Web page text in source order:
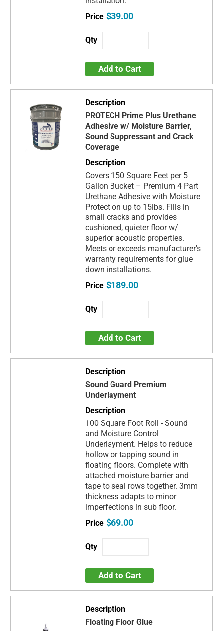
$39.00
Add to Cart
PROTECH Prime Plus Urethane
Adhesive w/ Moisture Barrier,
Sound Suppressant and Crack
Coverage
Covers 150 Square Feet per 5
Gallon Bucket – Premium 4 Part
Urethane Adhesive with Moisture
Protection up to 15lbs. Fills in
small cracks and provides
cushioned, quieter floor w/
superior acoustic properties.
Meets or exceeds manufacturer's
warranty requirements for glue
down installations.
$189.00
Add to Cart
Sound Guard Premium
Underlayment
100 Square Foot Roll - Sound
and Moisture Control
Underlayment. Helps to reduce
hollow or tapping sound in
floating floors. Complete with
attached moisture barrier and
tape to seal rows together. 3mm
thickness adapts to minor
imperfections in sub floor.
$69.00
Add to Cart
Floating Floor Glue